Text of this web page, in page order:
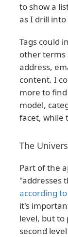
to show a
as I drill
Tags could
other terms
address,
content. I
more to
model,
facet, while
The
Part of the
"addresses
according
it's
level, but to
second